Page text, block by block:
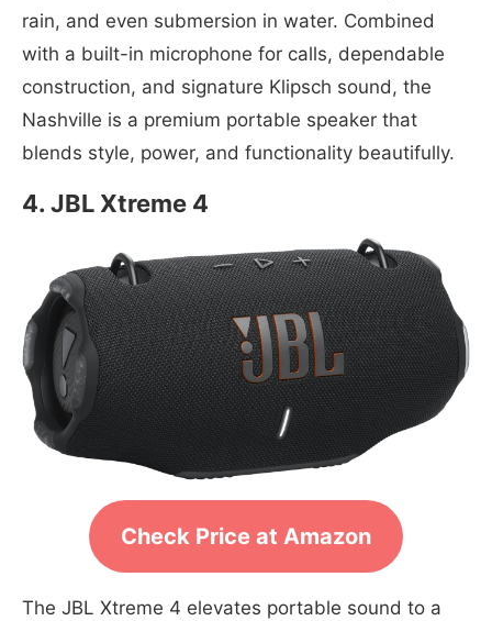
rain, and even submersion in water. Combined
with a built-in microphone for calls, dependable
construction, and signature Klipsch sound, the
Nashville is a premium portable speaker that
blends style, power, and functionality beautifully.
4. JBL Xtreme 4
Check Price at Amazon
The JBL Xtreme 4 elevates portable sound to a